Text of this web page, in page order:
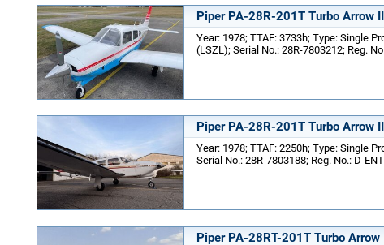
Piper PA-28R-201T Turbo Arrow
Year: 1978; TTAF: 3733h; Type: Single
(LSZL); Serial No.: 28R-7803212; Reg.
Piper PA-28R-201T Turbo Arrow
Year: 1978; TTAF: 2250h; Type: Single
Serial No.: 28R-7803188; Reg. No.: D-
Piper PA-28RT-201T Turbo Arrow